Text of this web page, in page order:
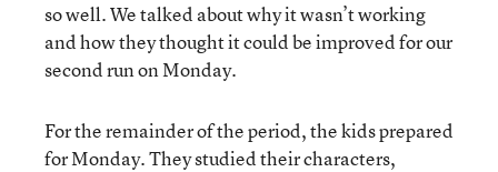
so well. We talked about why it wasn’t working
and how they thought it could be improved for our
second run on Monday.
For the remainder of the period, the kids prepared
for Monday. They studied their characters,